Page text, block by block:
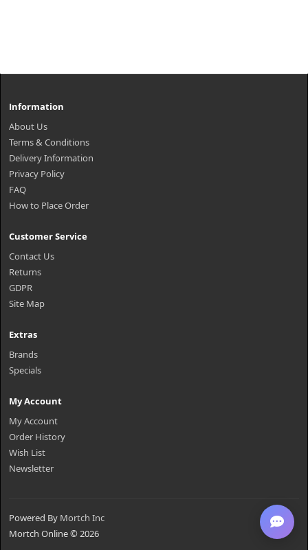
Information
About Us
Terms & Conditions
Delivery Information
Privacy Policy
FAQ
How to Place Order
Customer Service
Contact Us
Returns
GDPR
Site Map
Extras
Brands
Specials
My Account
My Account
Order History
Wish List
Newsletter
Powered By Mortch Inc
Mortch Online © 2026